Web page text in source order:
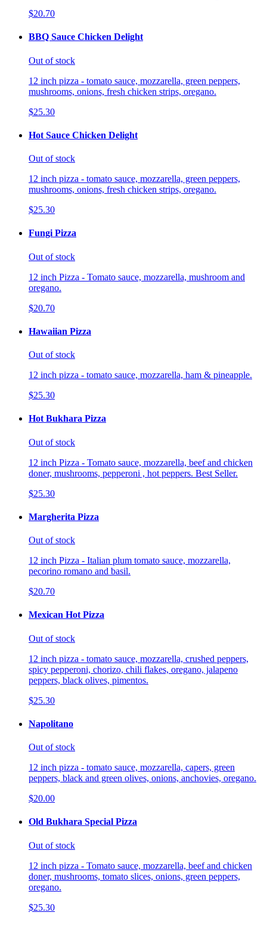
$20.70
BBQ Sauce Chicken Delight
Out of stock
12 inch pizza - tomato sauce, mozzarella, green peppers,
mushrooms, onions, fresh chicken strips, oregano.
$25.30
Hot Sauce Chicken Delight
Out of stock
12 inch pizza - tomato sauce, mozzarella, green peppers,
mushrooms, onions, fresh chicken strips, oregano.
$25.30
Fungi Pizza
Out of stock
12 inch Pizza - Tomato sauce, mozzarella, mushroom and
oregano.
$20.70
Hawaiian Pizza
Out of stock
12 inch pizza - tomato sauce, mozzarella, ham & pineapple.
$25.30
Hot Bukhara Pizza
Out of stock
12 inch Pizza - Tomato sauce, mozzarella, beef and chicken
doner, mushrooms, pepperoni , hot peppers. Best Seller.
$25.30
Margherita Pizza
Out of stock
12 inch Pizza - Italian plum tomato sauce, mozzarella,
pecorino romano and basil.
$20.70
Mexican Hot Pizza
Out of stock
12 inch pizza - tomato sauce, mozzarella, crushed peppers,
spicy pepperoni, chorizo, chili flakes, oregano, jalapeno
peppers, black olives, pimentos.
$25.30
Napolitano
Out of stock
12 inch pizza - tomato sauce, mozzarella, capers, green
peppers, black and green olives, onions, anchovies, oregano.
$20.00
Old Bukhara Special Pizza
Out of stock
12 inch pizza - Tomato sauce, mozzarella, beef and chicken
doner, mushrooms, tomato slices, onions, green peppers,
oregano.
$25.30